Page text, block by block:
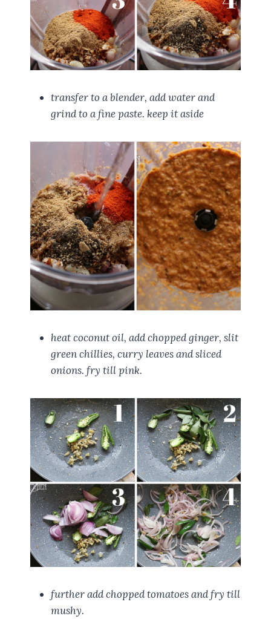
transfer to a blender, add water and
grind to a fine paste. keep it aside
heat coconut oil, add chopped ginger, slit
green chillies, curry leaves and sliced
onions. fry till pink.
further add chopped tomatoes and fry till
mushy.